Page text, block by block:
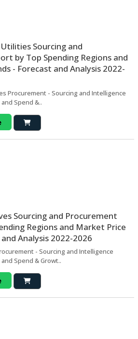
Sourcing and
by Top Spending Regions and
- Forecast and Analysis 2022-
Procurement - Sourcing and Intelligence
Spend &..
Sourcing and Procurement
Regions and Market Price
Analysis 2022-2026
- Sourcing and Intelligence
Spend & Growt..